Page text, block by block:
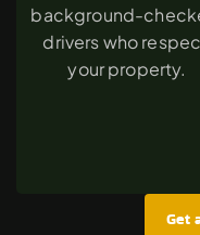
background-
drivers who
your property.
Get